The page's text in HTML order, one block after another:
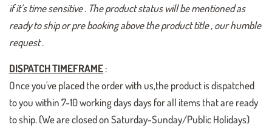
if it’s time sensitive . The product status will be mentioned as
ready to ship or pre booking above the product title , our humble
request .
DISPATCH TIMEFRAME:
Once you've placed the order with us,the product is dispatched
to you within 7-10 working days days for all items that are ready
to ship. (We are closed on Saturday-Sunday/Public Holidays)